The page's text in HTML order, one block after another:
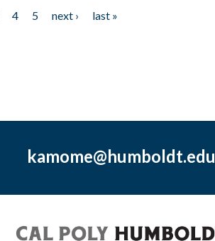
4 5 next ›
last »
kamome@humboldt.edu